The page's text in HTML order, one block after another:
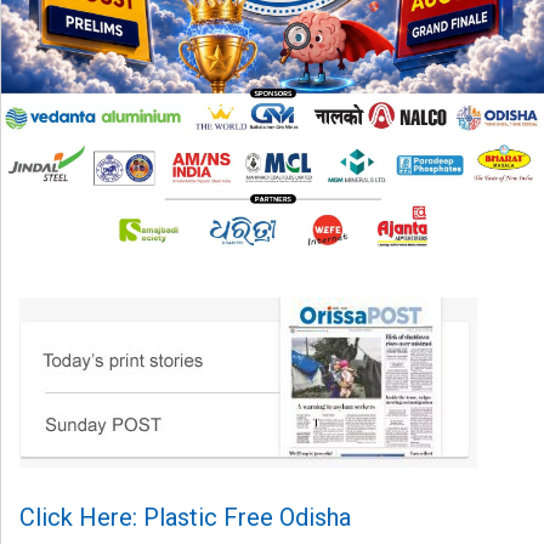
Click Here: Plastic Free Odisha